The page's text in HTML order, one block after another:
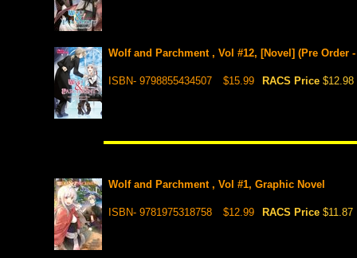
Wolf and Parchment , Vol #12, [Novel] (Pre Order
ISBN- 9798855434507 $15.99 RACS Price $12.98
Wolf and Parchment , Vol #1, Graphic Novel
ISBN- 9781975318758 $12.99 RACS Price $11.87